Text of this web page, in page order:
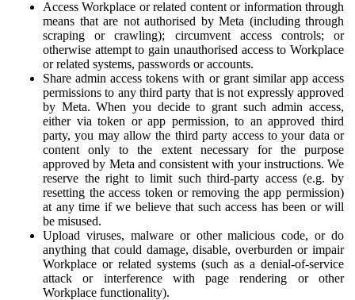
Access Workplace or related content or information through
means that are not authorised by Meta (including through
scraping or crawling); circumvent access controls; or
otherwise attempt to gain unauthorised access to Workplace
or related systems, passwords or accounts.
Share admin access tokens with or grant similar app access
permissions to any third party that is not expressly approved
by Meta. When you decide to grant such admin access,
either via token or app permission, to an approved third
party, you may allow the third party access to your data or
content only to the extent necessary for the purpose
approved by Meta and consistent with your instructions. We
reserve the right to limit such third-party access (e.g. by
resetting the access token or removing the app permission)
at any time if we believe that such access has been or will
be misused.
Upload viruses, malware or other malicious code, or do
anything that could damage, disable, overburden or impair
Workplace or related systems (such as a denial-of-service
attack or interference with page rendering or other
Workplace functionality).